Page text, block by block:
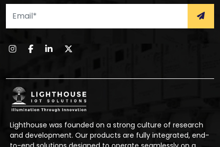
Lighthouse was founded on a strong culture of research
and development. Our products are fully integrated, end-